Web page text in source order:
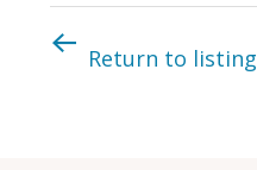
Return to listing